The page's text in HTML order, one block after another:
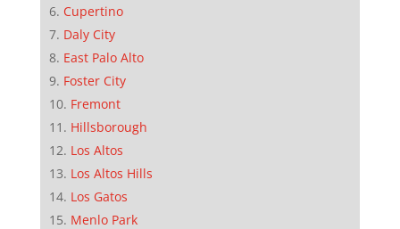
Cupertino
Daly City
East Palo Alto
Foster City
Fremont
Hillsborough
Los Altos
Los Altos Hills
Los Gatos
Menlo Park